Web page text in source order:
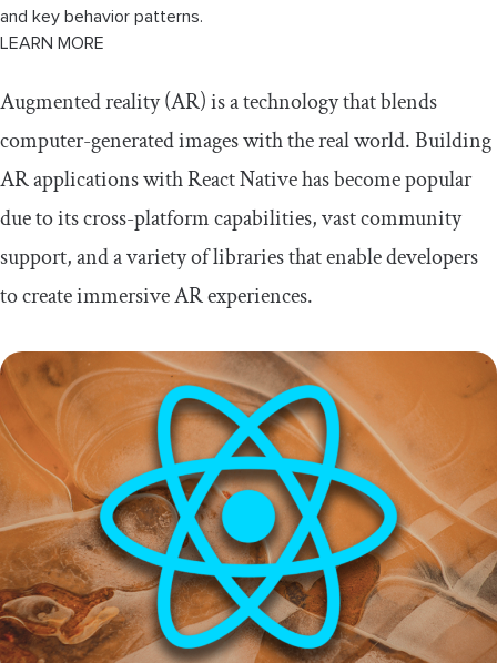
and key behavior patterns.
LEARN MORE
Augmented reality (AR) is a technology that blends
computer-generated images with the real world. Building
AR applications with React Native has become popular
due to its cross-platform capabilities, vast community
support, and a variety of libraries that enable developers
to create immersive AR experiences.